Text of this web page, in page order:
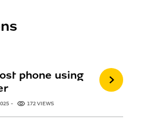
phone using
172 VIEWS